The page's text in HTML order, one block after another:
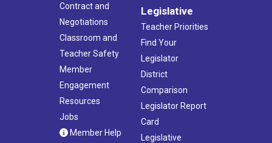
Contract and
Negotiations
Classroom and
Teacher Safety
Member
Engagement
Resources
Jobs
Member Help
Legislative
Teacher Priorities
Find Your
Legislator
District
Comparison
Legislator Report
Card
Legislative